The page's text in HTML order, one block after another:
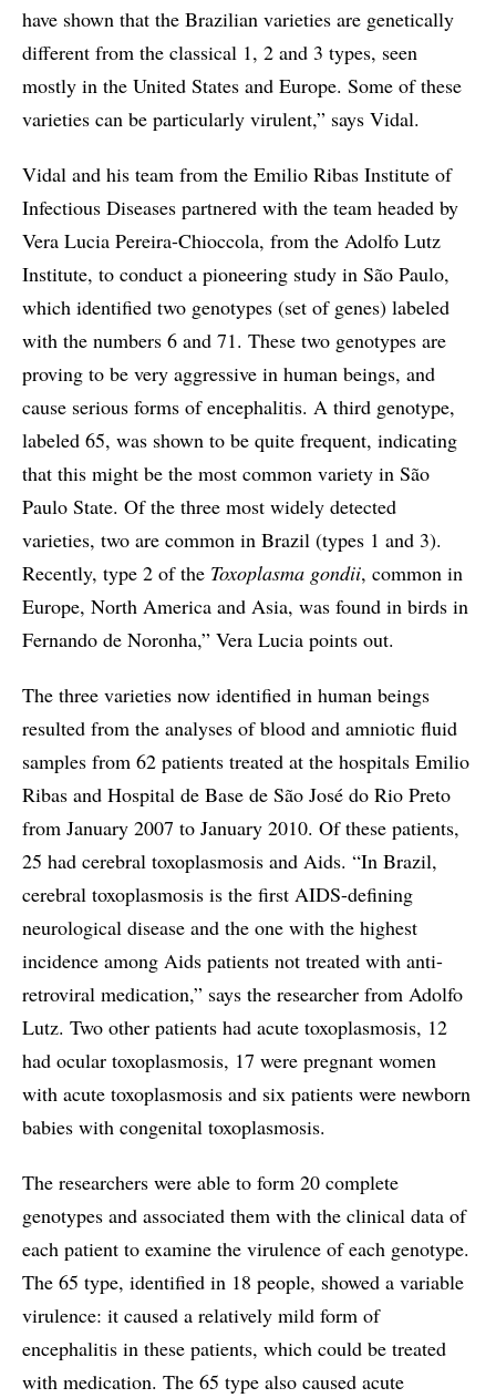
have shown that the Brazilian varieties are genetically
different from the classical 1, 2 and 3 types, seen
mostly in the United States and Europe. Some of these
varieties can be particularly virulent,” says Vidal.
Vidal and his team from the Emilio Ribas Institute of
Infectious Diseases partnered with the team headed by
Vera Lucia Pereira-Chioccola, from the Adolfo Lutz
Institute, to conduct a pioneering study in São Paulo,
which identified two genotypes (set of genes) labeled
with the numbers 6 and 71. These two genotypes are
proving to be very aggressive in human beings, and
cause serious forms of encephalitis. A third genotype,
labeled 65, was shown to be quite frequent, indicating
that this might be the most common variety in São
Paulo State. Of the three most widely detected
varieties, two are common in Brazil (types 1 and 3).
Recently, type 2 of the Toxoplasma gondii, common in
Europe, North America and Asia, was found in birds in
Fernando de Noronha,” Vera Lucia points out.
The three varieties now identified in human beings
resulted from the analyses of blood and amniotic fluid
samples from 62 patients treated at the hospitals Emilio
Ribas and Hospital de Base de São José do Rio Preto
from January 2007 to January 2010. Of these patients,
25 had cerebral toxoplasmosis and Aids. “In Brazil,
cerebral toxoplasmosis is the first AIDS-defining
neurological disease and the one with the highest
incidence among Aids patients not treated with anti-
retroviral medication,” says the researcher from Adolfo
Lutz. Two other patients had acute toxoplasmosis, 12
had ocular toxoplasmosis, 17 were pregnant women
with acute toxoplasmosis and six patients were newborn
babies with congenital toxoplasmosis.
The researchers were able to form 20 complete
genotypes and associated them with the clinical data of
each patient to examine the virulence of each genotype.
The 65 type, identified in 18 people, showed a variable
virulence: it caused a relatively mild form of
encephalitis in these patients, which could be treated
with medication. The 65 type also caused acute